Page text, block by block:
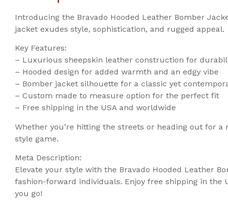
Introducing the Bravado Hooded Leather Bomber
jacket exudes style, sophistication, and rugged appeal.
Key Features:
– Luxurious sheepskin leather construction for
– Hooded design for added warmth and an edgy vibe
– Bomber jacket silhouette for a classic yet
– Custom made to measure option for the perfect fit
– Free shipping in the USA and worldwide
Whether you’re hitting the streets or heading out for
style game.
Meta Description:
Elevate your style with the Bravado Hooded Leather
fashion-forward individuals. Enjoy free shipping in
you go!